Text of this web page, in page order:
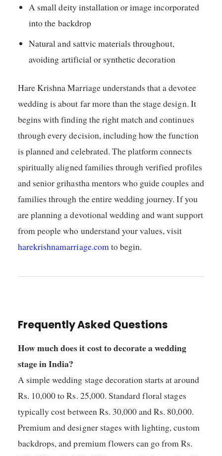
A small deity installation or image incorporated
into the backdrop
Natural and sattvic materials throughout,
avoiding artificial or synthetic decoration
Hare Krishna Marriage understands that a devotee
wedding is about far more than the stage design. It
begins with finding the right match and continues
through every decision, including how the function
is planned and celebrated. The platform connects
spiritually aligned families through verified profiles
and senior grihastha mentors who guide couples and
families through the entire wedding journey. If you
are planning a devotional wedding and want support
from people who understand your values, visit
harekrishnamarriage.comto begin.
Frequently Asked Questions
How much does it cost to decorate a wedding
stage in India?
A simple wedding stage decoration starts at around
Rs. 10,000 to Rs. 25,000. Standard floral stages
typically cost between Rs. 30,000 and Rs. 80,000.
Premium and designer stages with lighting, custom
backdrops, and premium flowers can go from Rs.